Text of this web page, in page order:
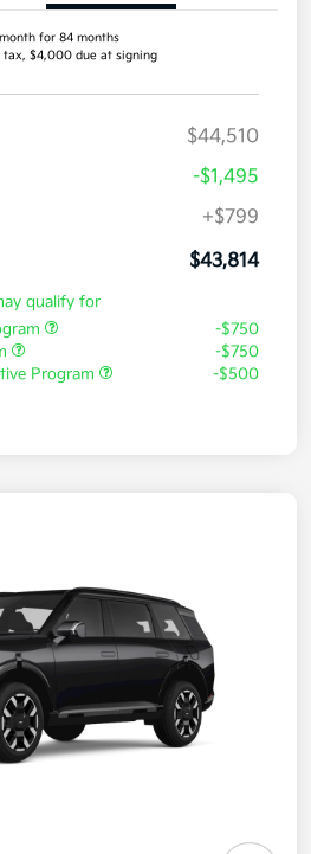
for 84 months
tax, $4,000 due at signing
$44,510
-$1,495
+$799
$43,814
qualify for
-$750
-$750
Program
-$500